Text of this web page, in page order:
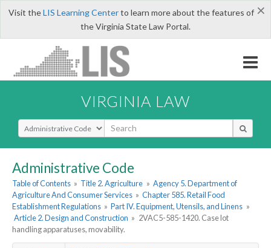
×
Visit theLIS Learning Centerto learn more about the features of
the Virginia State Law Portal.
VIRGINIA LAW
Select Search Type
Administrative Code
Table of Contents » Title 2. Agriculture » Agency 5. Department of
Agriculture And Consumer Services » Chapter 585. Retail Food
Establishment Regulations » Part IV. Equipment, Utensils, and Linens »
Article 2. Design and Construction » 2VAC5-585-1420. Case lot
handling apparatuses, movability.